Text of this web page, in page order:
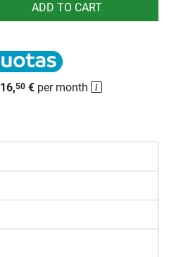
ADD TO CART
16,50€per month